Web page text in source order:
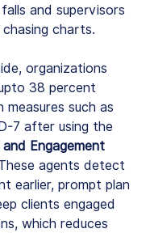
and supervisors
charts.
organizations
38 percent
measures such as
7 after using the
Engagement
agents detect
earlier, prompt plan
clients engaged
which reduces